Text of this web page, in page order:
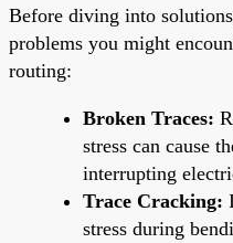
Before diving into
problems you might
routing:
Broken Traces:
stress can cause
interrupting
Trace Cracking:
stress during